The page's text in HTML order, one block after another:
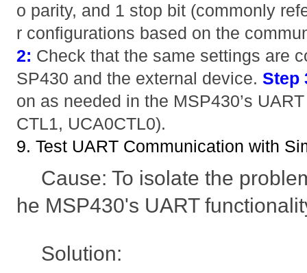
o parity, and 1 stop bit (commonly
r configurations based on the
2: Check that the same settings are
SP430 and the external device.Step
on as needed in the MSP430’s
CTL1, UCA0CTL0).
9. Test UART Communication with
Cause: To isolate the
he MSP430's UART
Solution: